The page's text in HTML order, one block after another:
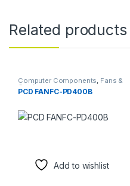
Related products
Computer Components, Fans &
Cooling
PCD FANFC-PD400B
Add to wishlist